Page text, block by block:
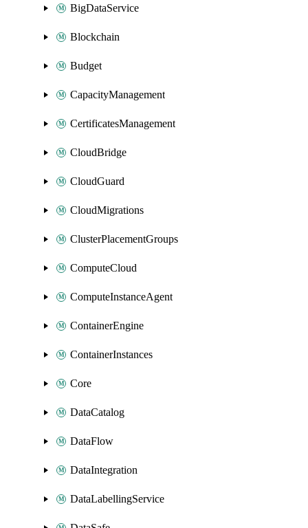
BigDataService
Blockchain
Budget
CapacityManagement
CertificatesManagement
CloudBridge
CloudGuard
CloudMigrations
ClusterPlacementGroups
ComputeCloud
ComputeInstanceAgent
ContainerEngine
ContainerInstances
Core
DataCatalog
DataFlow
DataIntegration
DataLabellingService